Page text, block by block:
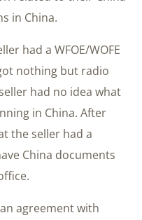
in China.
had a WFOE/WOFE
nothing but radio
had no idea what
in China. After
the seller had a
China documents
agreement with